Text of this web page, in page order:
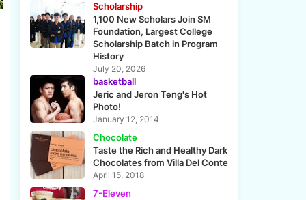
Scholarship
1,100 New Scholars Join SM
Foundation, Largest College
Scholarship Batch in Program
History
July 20, 2026
basketball
Jeric and Jeron Teng's Hot
Photo!
January 12, 2014
Chocolate
Taste the Rich and Healthy Dark
Chocolates from Villa Del Conte
April 15, 2018
7-Eleven